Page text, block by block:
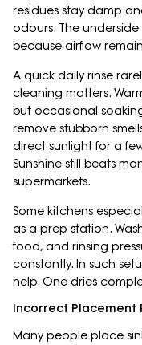
residues stay damp
odours. The
because airflow
A quick daily rinse
cleaning matters.
but occasional
remove stubborn
direct sunlight for a
Sunshine still beats
supermarkets.
Some kitchens
as a prep station.
food, and rinsing
constantly. In such
help. One dries
Incorrect Placement
Many people place